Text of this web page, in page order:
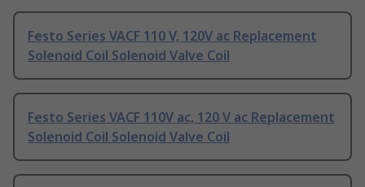
Festo Series VACF 110 V, 120V ac Replacement
Solenoid Coil Solenoid Valve Coil
Festo Series VACF 110V ac, 120 V ac Replacement
Solenoid Coil Solenoid Valve Coil